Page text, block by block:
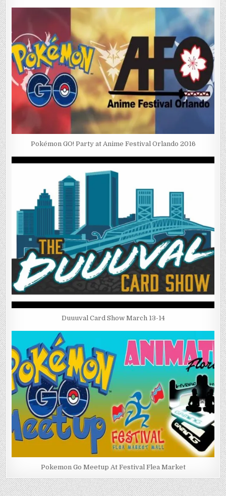
Pokémon GO! Party at Anime Festival Orlando 2016
Duuuval Card Show March 13-14
Pokemon Go Meetup At Festival Flea Market